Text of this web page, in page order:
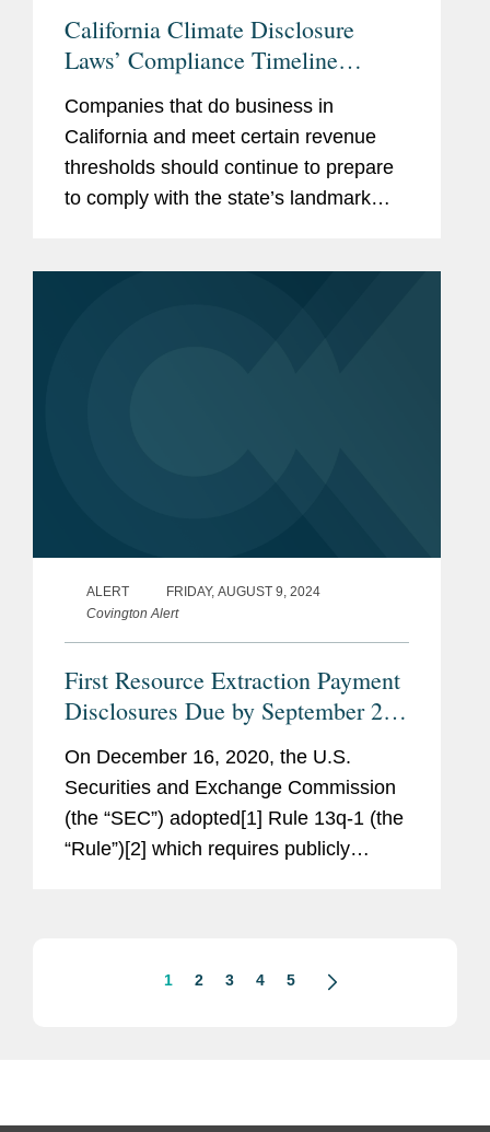
California Climate Disclosure
Laws’ Compliance Timeline
Remains Stable While New
Amendments Give State Regulator
More Time and Flexibility
Companies that do business in
California and meet certain revenue
thresholds should continue to prepare
to comply with the state’s landmark
ALERT
FRIDAY, AUGUST 9, 2024
Covington Alert
First Resource Extraction Payment
Disclosures Due by September 26,
On December 16, 2020, the U.S.
Securities and Exchange Commission
(the “SEC”) adopted[1] Rule 13q-1 (the
“Rule”)[2] which requires publicly
1 2 3 4 5